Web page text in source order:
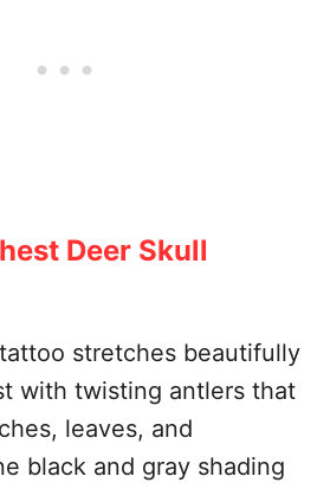
Deer Skull
stretches beautifully
with twisting antlers that
leaves, and
black and gray shading